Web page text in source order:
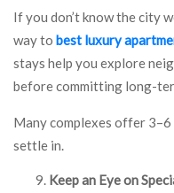
If you don’t know the city
way to best luxury
stays help you explore
before committing long-
Many complexes offer
settle in.
Keep an Eye on